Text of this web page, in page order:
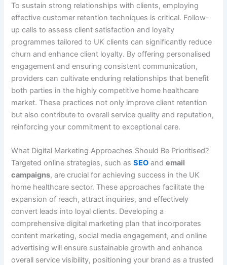
To sustain strong relationships with clients, employing
effective customer retention techniques is critical. Follow-
up calls to assess client satisfaction and loyalty
programmes tailored to UK clients can significantly reduce
churn and enhance client loyalty. By offering personalised
engagement and ensuring consistent communication,
providers can cultivate enduring relationships that benefit
both parties in the highly competitive home healthcare
market. These practices not only improve client retention
but also contribute to overall service quality and reputation,
reinforcing your commitment to exceptional care.
What Digital Marketing Approaches Should Be Prioritised?
Targeted online strategies, such asSEO andemail
campaigns, are crucial for achieving success in the UK
home healthcare sector. These approaches facilitate the
expansion of reach, attract inquiries, and effectively
convert leads into loyal clients. Developing a
comprehensive digital marketing plan that incorporates
content marketing, social media engagement, and online
advertising will ensure sustainable growth and enhance
overall service visibility, positioning your brand as a trusted